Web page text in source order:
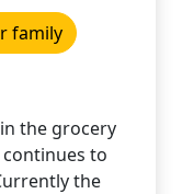
family
the grocery
to
the